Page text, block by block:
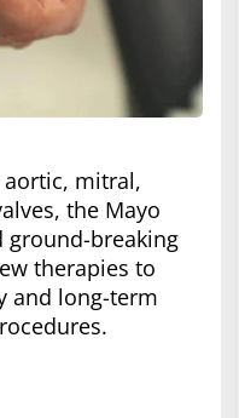
aortic, mitral,
the Mayo
ground-breaking
therapies to
and long-term